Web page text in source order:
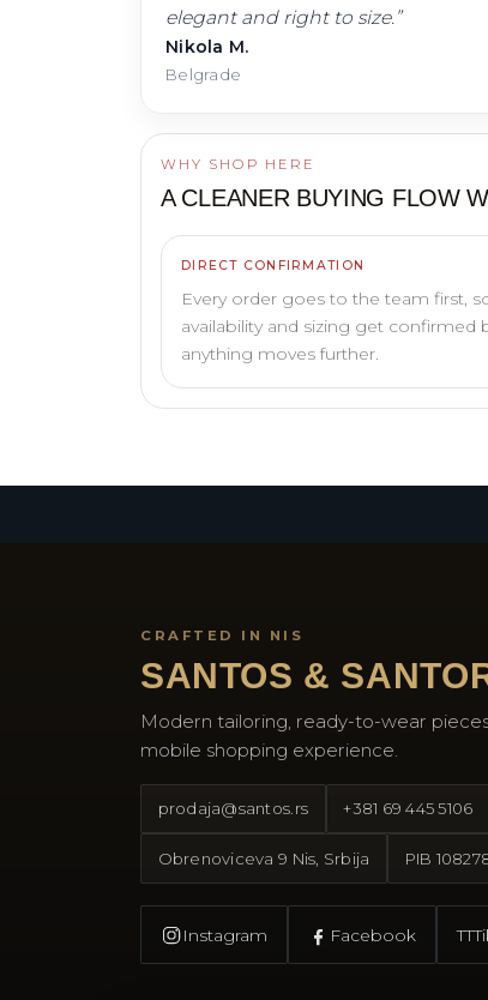
elegant and right to size.”
Nikola M.
Belgrade
WHY SHOP HERE
A CLEANER BUYING FLOW
DIRECT CONFIRMATION
Every order goes to the team first,
availability and sizing get confirmed
anything moves further.
CRAFTED IN NIS
SANTOS &
Modern tailoring, ready-to-wear
mobile shopping experience.
prodaja@santos.rs +381 69 445 5106
Obrenoviceva 9 Nis, Srbija PIB
Instagram Facebook TT